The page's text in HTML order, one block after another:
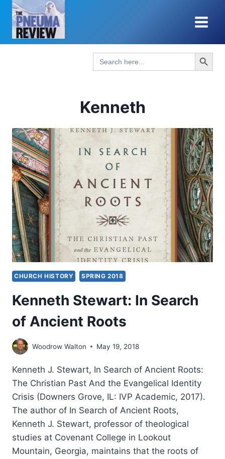
Skip
content
Search
for:
Search Button
Kenneth
CHURCH HISTORY SPRING 2018
Kenneth Stewart: In Search
of Ancient Roots
Woodrow Walton May 19, 2018
Kenneth J. Stewart, In Search of Ancient Roots:
The Christian Past And the Evangelical Identity
Crisis (Downers Grove, IL: IVP Academic, 2017).
The author of In Search of Ancient Roots,
Kenneth J. Stewart, professor of theological
studies at Covenant College in Lookout
Mountain, Georgia, maintains that the roots of